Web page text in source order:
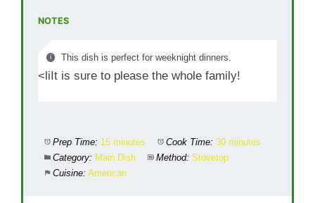
NOTES
This dish is perfect for weeknight dinners.
<liIt is sure to please the whole family!
Prep Time: 15 minutes Cook Time: 30 minutes
Category: Main Dish Method: Stovetop
Cuisine: American